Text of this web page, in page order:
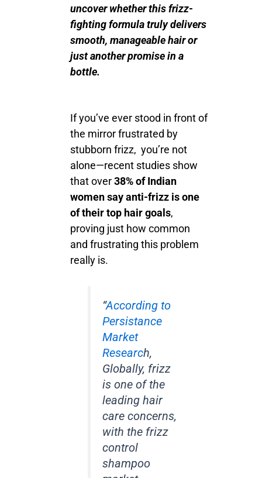
uncover whether this frizz-
fighting formula truly delivers
smooth, manageable hair or
just another promise in a
bottle.
If you’ve ever stood in front of
the mirror frustrated by
stubborn frizz, you’re not
alone—recent studies show
that over38% of Indian
women say anti-frizz is one
of their top hair goals,
proving just how common
and frustrating this problem
really is.
“According to
Persistance
Market
Research,
Globally, frizz
is one of the
leading hair
care concerns,
with the frizz
control
shampoo